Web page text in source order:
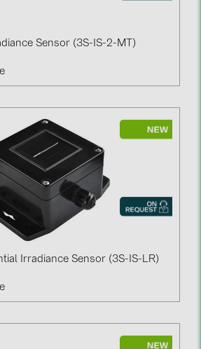
Sensor (3S-IS-2-MT)
Irradiance Sensor (3S-IS-LR)